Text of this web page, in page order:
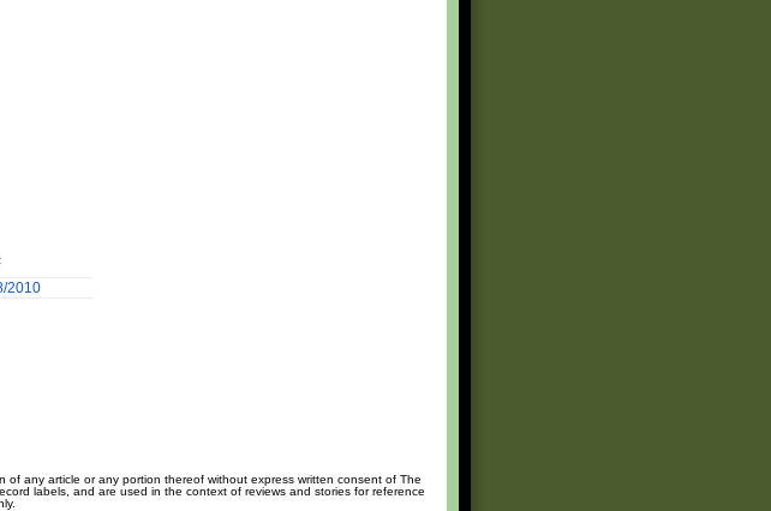
2010
any article or any portion thereof without express written consent of The
labels, and are used in the context of reviews and stories for reference